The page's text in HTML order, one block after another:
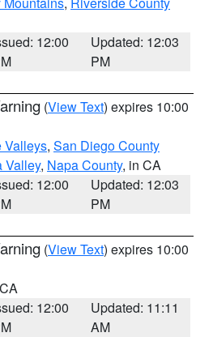
12:00
Updated: 12:03
PM
(View Text) expires 10:00
Valleys, San Diego County
Valley, Napa County, in CA
12:00
Updated: 12:03
PM
(View Text) expires 10:00
12:00
Updated: 11:11
AM